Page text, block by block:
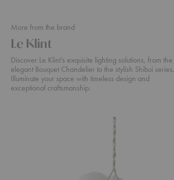
More from the brand
Le Klint
Discover Le Klint’s exquisite lighting solutions, from the
elegant Bouquet Chandelier to the stylish Shibui series.
Illuminate your space with timeless design and
exceptional craftsmanship.